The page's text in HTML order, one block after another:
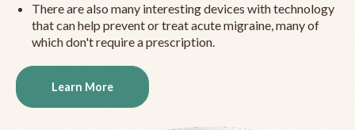
There are also many interesting devices with technology
that can help prevent or treat acute migraine, many of
which don't require a prescription.
Learn More